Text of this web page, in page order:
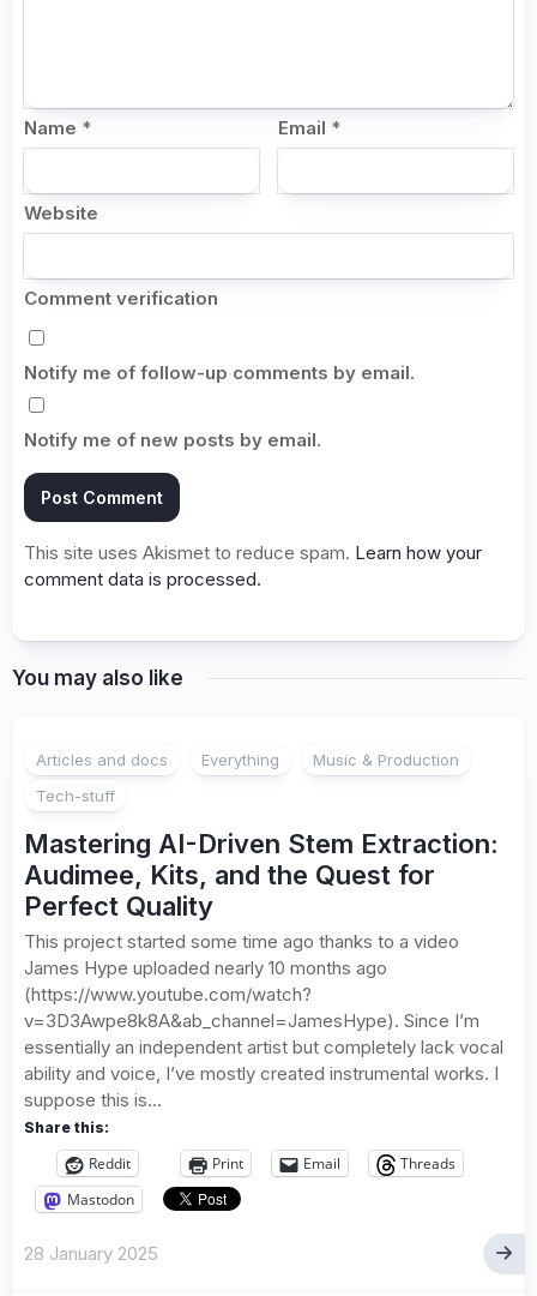
Name * Email *
Website
Comment verification
Notify me of follow-up comments by email.
Notify me of new posts by email.
This site uses Akismet to reduce spam. Learn how your
comment data is processed.
You may also like
Articles and docs Everything
Music & Production
Tech-stuff
Mastering AI-Driven Stem Extraction:
Audimee, Kits, and the Quest for
Perfect Quality
This project started some time ago thanks to a video
James Hype uploaded nearly 10 months ago
(https://www.youtube.com/watch?
v=3D3Awpe8k8A&ab_channel=JamesHype). Since I’m
essentially an independent artist but completely lack vocal
ability and voice, I’ve mostly created instrumental works. I
suppose this is...
Share this:
Reddit Print Email
Threads
Mastodon
28 January 2025